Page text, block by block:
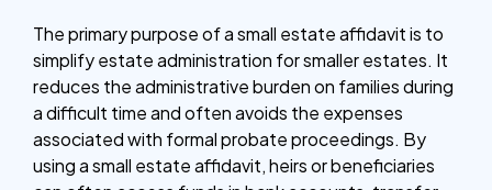
The primary purpose of a small estate affidavit is to
simplify estate administration for smaller estates. It
reduces the administrative burden on families during
a difficult time and often avoids the expenses
associated with formal probate proceedings. By
using a small estate affidavit, heirs or beneficiaries